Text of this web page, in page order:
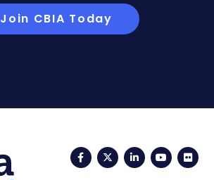
Join CBIA Today
FacebookTwitterLinkedIn